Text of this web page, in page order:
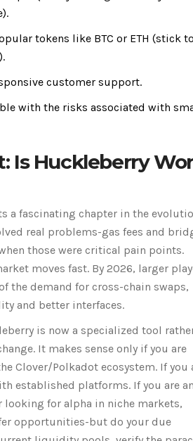
tokens like BTC or ETH (stick
customer support.
with the risks associated with
Is Huckleberry
a fascinating chapter in the
real problems-gas fees and
those were critical pain points.
moves fast. By 2026, larger
the demand for cross-chain swaps,
and better interfaces.
is now a specialized tool
It makes sense only if you are
Clover/Polkadot ecosystem. If you
established platforms. If you are
looking for alpha in niche markets,
opportunities-but do your due